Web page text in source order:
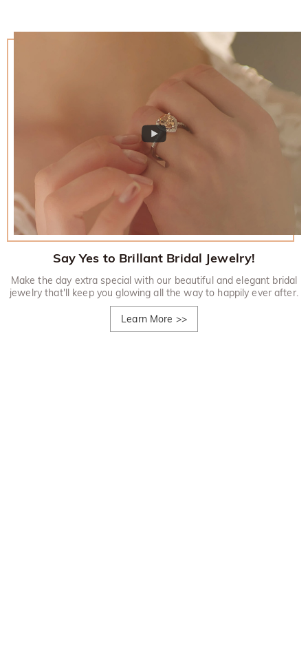
Say Yes to Brillant Bridal Jewelry!
Make the day extra special with our beautiful and elegant bridal
jewelry that'll keep you glowing all the way to happily ever after.
Learn More >>